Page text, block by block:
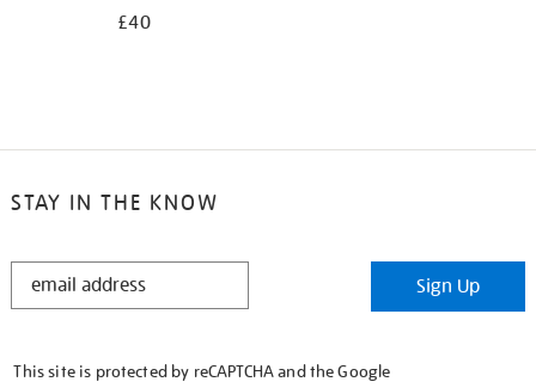
£40
STAY IN THE KNOW
STAY
Sign Up
This site is protected by reCAPTCHA and the Google